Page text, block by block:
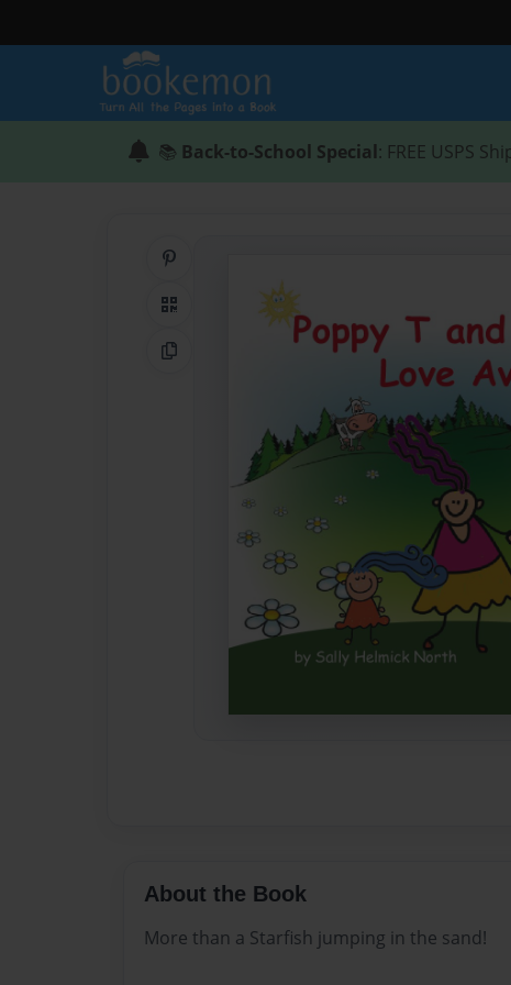
📚 Back-to-School Special: FREE USPS
QR Code
Copy Link
About the Book
More than a Starfish jumping in the sand!